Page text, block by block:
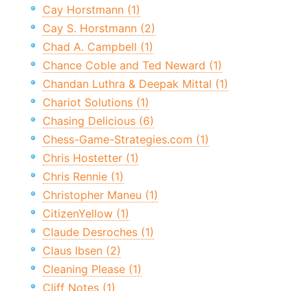
Cay Horstmann (1)
Cay S. Horstmann (2)
Chad A. Campbell (1)
Chance Coble and Ted Neward (1)
Chandan Luthra & Deepak Mittal (1)
Chariot Solutions (1)
Chasing Delicious (6)
Chess-Game-Strategies.com (1)
Chris Hostetter (1)
Chris Rennie (1)
Christopher Maneu (1)
CitizenYellow (1)
Claude Desroches (1)
Claus Ibsen (2)
Cleaning Please (1)
Cliff Notes (1)